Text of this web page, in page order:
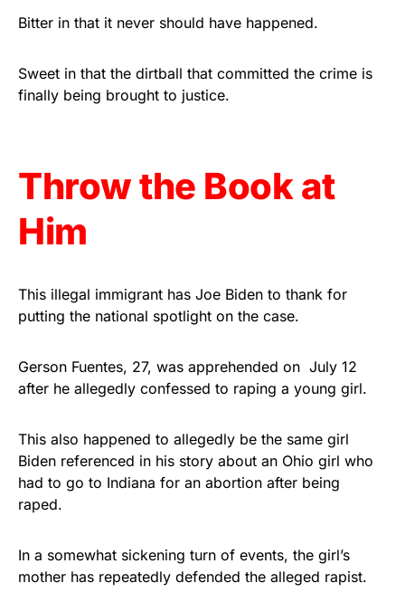
Show your patriotism with this
Rushmore Rose USA. Durable,
vibrant, and built to last!
As an Amazon Associate, we earn from qualifying
purchases.
Bitter in that it never should have happened.
Sweet in that the dirtball that committed the crime is
finally being brought to justice.
Throw the Book at
Him
This illegal immigrant has Joe Biden to thank for
putting the national spotlight on the case.
Gerson Fuentes, 27, was apprehended on July 12
after he allegedly confessed to raping a young girl.
This also happened to allegedly be the same girl
Biden referenced in his story about an Ohio girl who
had to go to Indiana for an abortion after being
raped.
In a somewhat sickening turn of events, the girl’s
mother has repeatedly defended the alleged rapist.